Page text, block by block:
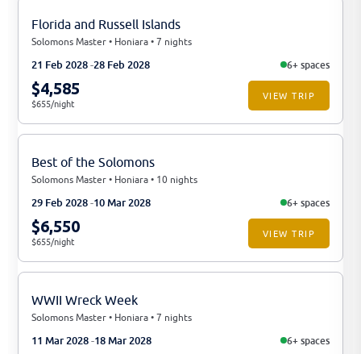
Florida and Russell Islands
Solomons Master • Honiara • 7 nights
21 Feb 2028 28 Feb 2028 6+ spaces
$4,585
$655/night
VIEW TRIP
Best of the Solomons
Solomons Master • Honiara • 10 nights
29 Feb 2028 10 Mar 2028 6+ spaces
$6,550
$655/night
VIEW TRIP
WWII Wreck Week
Solomons Master • Honiara • 7 nights
11 Mar 2028 18 Mar 2028 6+ spaces